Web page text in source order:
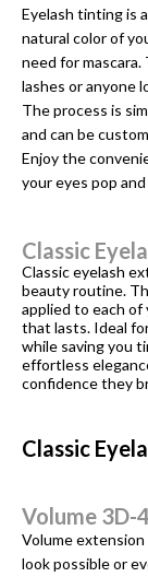
Eyelash tinting is
natural color of
need for
lashes or anyone
The process is
and can be
Enjoy the
your eyes pop
Classic
Classic eyelash
beauty routine.
applied to each of
that lasts. Ideal
while saving you
effortless
confidence they
Classic
Volume 3D-
Volume
look possible or